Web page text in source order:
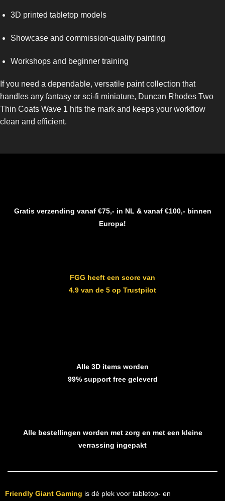
3D printed tabletop models
Showcase and commission-quality painting
Workshops and beginner training
If you need a dependable, versatile paint collection that
handles any fantasy or sci-fi miniature, Duncan Rhodes Two
Thin Coats Wave 1 hits the mark and keeps your workflow
clean and efficient.
Gratis verzending vanaf €75,- in NL & vanaf €100,- binnen
Europa!
FGG heeft een score van
4.9 van de 5 op Trustpilot
Alle 3D items worden
99% support free geleverd
Alle bestellingen worden met zorg en met een kleine
verrassing ingepakt
Friendly Giant Gaming is dé plek voor tabletop- en